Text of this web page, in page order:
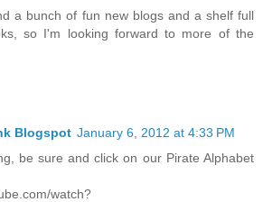
a bunch of fun new blogs and a shelf full
so I'm looking forward to more of the
Blogspot January 6, 2012 at 4:33 PM
be sure and click on our Pirate Alphabet
watch?